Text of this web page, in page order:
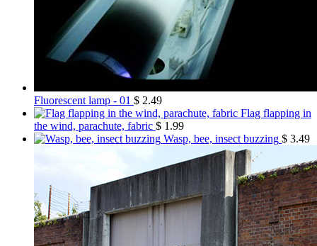
Fluorescent lamp - 01 $ 2.49
Flag flapping in
the wind, parachute, fabric $ 1.99
Wasp, bee, insect buzzing $ 3.49